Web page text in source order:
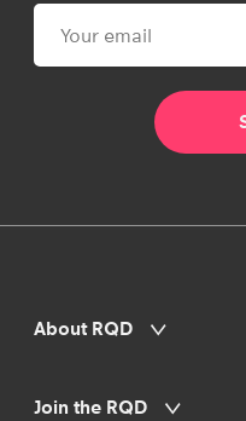
About RQD
Join the RQD